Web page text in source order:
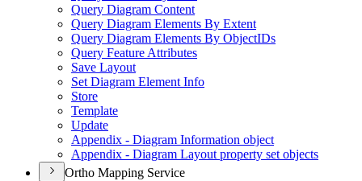
Query Diagram Content
Query Diagram Elements By Extent
Query Diagram Elements By ObjectIDs
Query Feature Attributes
Save Layout
Set Diagram Element Info
Store
Template
Update
Appendix - Diagram Information object
Appendix - Diagram Layout property set objects
Ortho Mapping Service